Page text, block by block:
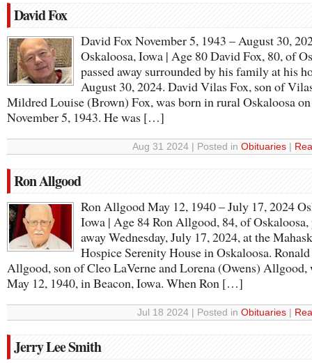
David Fox
David Fox November 5, 1943 – August 30,
Oskaloosa, Iowa | Age 80 David Fox, 80, of
passed away surrounded by his family at his
August 30, 2024. David Vilas Fox, son of
Mildred Louise (Brown) Fox, was born in rural Oskaloosa on
November 5, 1943. He was […]
Aug 31 2024 | Posted in Obituaries
Ron Allgood
Ron Allgood May 12, 1940 – July 17, 2024
Iowa | Age 84 Ron Allgood, 84, of Oskaloosa,
away Wednesday, July 17, 2024, at the
Hospice Serenity House in Oskaloosa.
Allgood, son of Cleo LaVerne and Lorena (Owens) Allgood,
May 12, 1940, in Beacon, Iowa. When Ron […]
Jul 18 2024 | Posted in Obituaries
Jerry Lee Smith